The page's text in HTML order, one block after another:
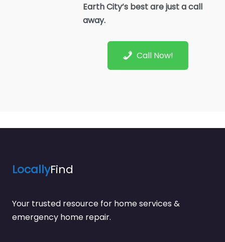
Earth City’s best are just a call
away.
Call Now!
LocallyFind
Your trusted resource for home services &
emergency home repair.